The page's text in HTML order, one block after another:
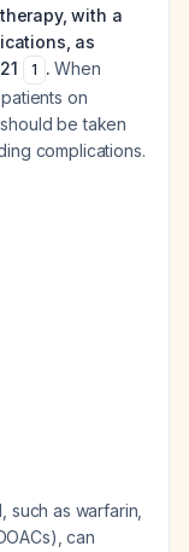
with a
as
1 . When
on
be taken
complications.
as warfarin,
can